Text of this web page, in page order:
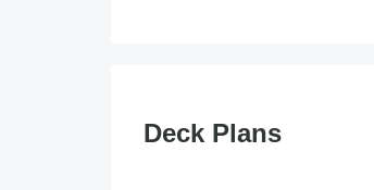
Deck Plans